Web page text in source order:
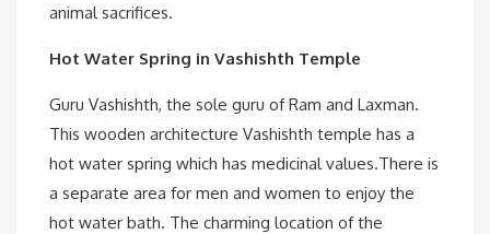
animal sacrifices.
Hot Water Spring in Vashishth Temple
Guru Vashishth, the sole guru of Ram and Laxman.
This wooden architecture Vashishth temple has a
hot water spring which has medicinal values.There is
a separate area for men and women to enjoy the
hot water bath. The charming location of the